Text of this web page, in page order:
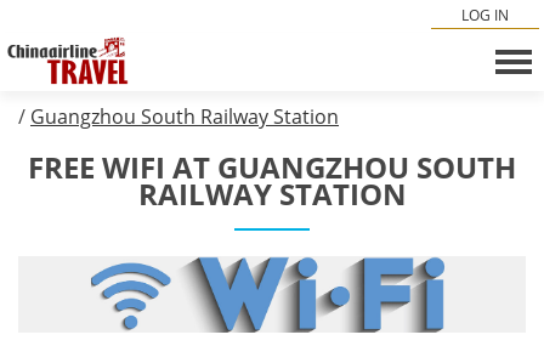
LOG IN
/ Guangzhou South Railway Station
FREE WIFI AT GUANGZHOU SOUTH
RAILWAY STATION